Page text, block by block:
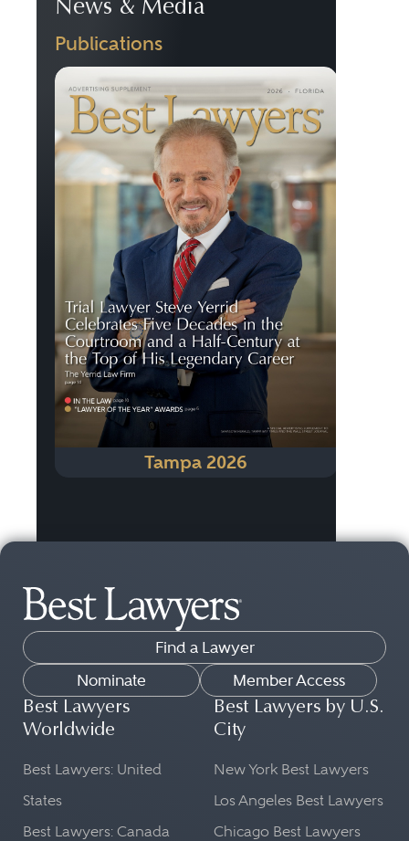
News & Media
Publications
Tampa 2026
Find a Lawyer
Nominate
Member Access
Best Lawyers
Worldwide
Best Lawyers: United
States
Best Lawyers: Canada
Best Lawyers by U.S.
City
New York Best Lawyers
Los Angeles Best Lawyers
Chicago Best Lawyers